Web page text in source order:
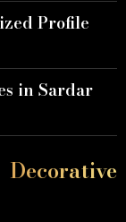
Profile
in Sardar